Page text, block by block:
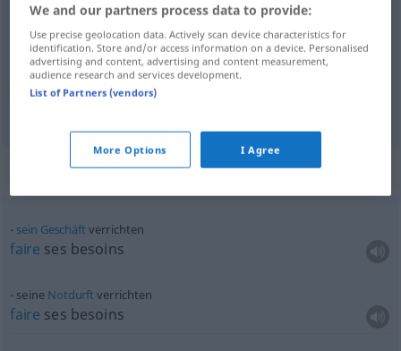
faire verrichten Arbeit, Aufgabe
exécuter verrichten
Context sentences for "verrichten"
sein Geschäft verrichten
faire ses besoins
seine Notdurft verrichten
faire ses besoins
We and our partners process data to provide:
Use precise geolocation data. Actively scan device characteristics for
identification. Store and/or access information on a device. Personalised
advertising and content, advertising and content measurement,
audience research and services development.
List of Partners (vendors)
More Options I Agree